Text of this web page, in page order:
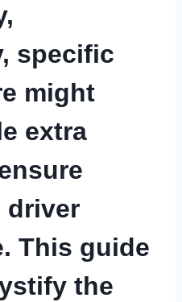
specific
might
extra
driver
This guide
the